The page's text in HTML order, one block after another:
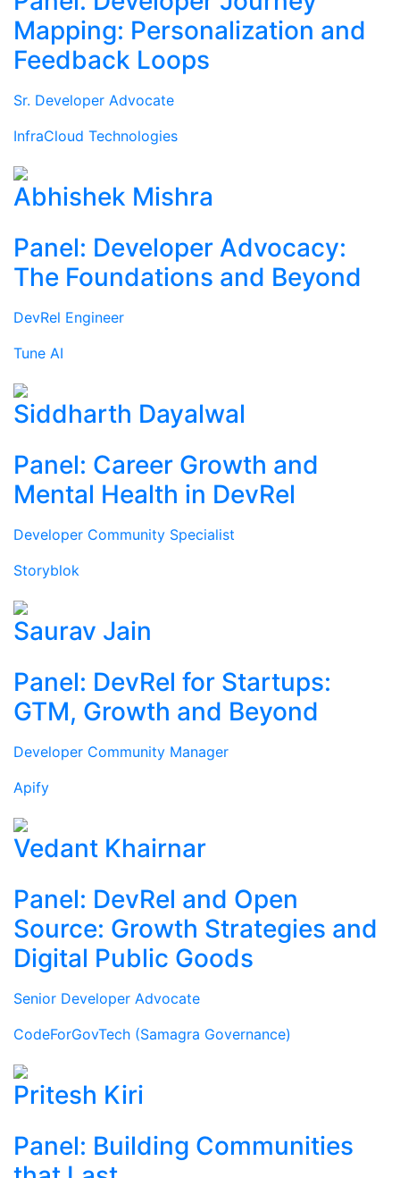
Mapping: Personalization and
Feedback Loops
Sr. Developer Advocate
InfraCloud Technologies
Abhishek Mishra
Panel: Developer Advocacy:
The Foundations and Beyond
DevRel Engineer
Tune AI
Siddharth Dayalwal
Panel: Career Growth and
Mental Health in DevRel
Developer Community Specialist
Storyblok
Saurav Jain
Panel: DevRel for Startups:
GTM, Growth and Beyond
Developer Community Manager
Apify
Vedant Khairnar
Panel: DevRel and Open
Source: Growth Strategies and
Digital Public Goods
Senior Developer Advocate
CodeForGovTech (Samagra Governance)
Pritesh Kiri
Panel: Building Communities